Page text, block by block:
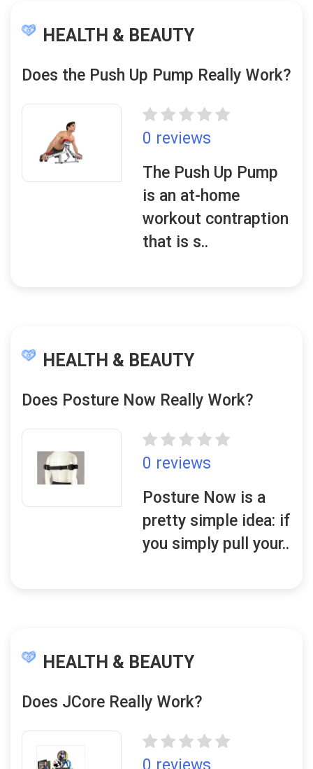
HEALTH & BEAUTY
Does the Push Up Pump Really Work?
0 reviews
The Push Up Pump
is an at-home
workout contraption
that is s..
HEALTH & BEAUTY
Does Posture Now Really Work?
0 reviews
Posture Now is a
pretty simple idea: if
you simply pull your..
HEALTH & BEAUTY
Does JCore Really Work?
0 reviews